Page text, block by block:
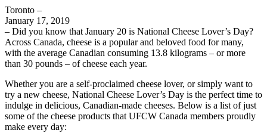
Toronto –
January 17, 2019
– Did you know that January 20 is National Cheese Lover’s Day?
Across Canada, cheese is a popular and beloved food for many,
with the average Canadian consuming 13.8 kilograms – or more
than 30 pounds – of cheese each year.
Whether you are a self-proclaimed cheese lover, or simply want to
try a new cheese, National Cheese Lover’s Day is the perfect time to
indulge in delicious, Canadian-made cheeses. Below is a list of just
some of the cheese products that UFCW Canada members proudly
make every day: